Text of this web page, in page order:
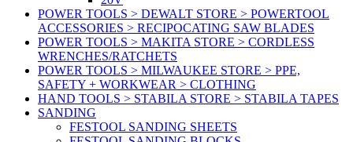
POWER TOOLS > DEWALT STORE > POWERTOOL
ACCESSORIES > RECIPOCATING SAW BLADES
POWER TOOLS > MAKITA STORE > CORDLESS
WRENCHES/RATCHETS
POWER TOOLS > MILWAUKEE STORE > PPE,
SAFETY + WORKWEAR > CLOTHING
HAND TOOLS > STABILA STORE > STABILA TAPES
SANDING
FESTOOL SANDING SHEETS